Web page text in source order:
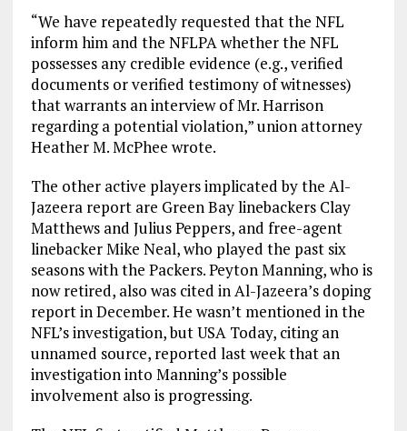
“We have repeatedly requested that the NFL
inform him and the NFLPA whether the NFL
possesses any credible evidence (e.g., verified
documents or verified testimony of witnesses)
that warrants an interview of Mr. Harrison
regarding a potential violation,” union attorney
Heather M. McPhee wrote.
The other active players implicated by the Al-
Jazeera report are Green Bay linebackers Clay
Matthews and Julius Peppers, and free-agent
linebacker Mike Neal, who played the past six
seasons with the Packers. Peyton Manning, who is
now retired, also was cited in Al-Jazeera’s doping
report in December. He wasn’t mentioned in the
NFL’s investigation, but USA Today, citing an
unnamed source, reported last week that an
investigation into Manning’s possible
involvement also is progressing.